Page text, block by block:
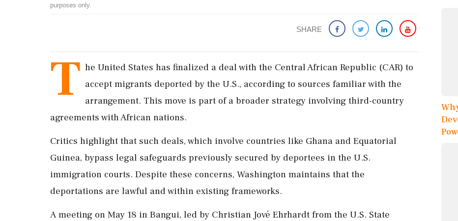
purposes only.
SHARE
T he United States has finalized a deal with the Central African Republic (CAR) to
accept migrants deported by the U.S., according to sources familiar with the
arrangement. This move is part of a broader strategy involving third-country
agreements with African nations.
Critics highlight that such deals, which involve countries like Ghana and Equatorial
Guinea, bypass legal safeguards previously secured by deportees in the U.S.
immigration courts. Despite these concerns, Washington maintains that the
deportations are lawful and within existing frameworks.
A meeting on May 18 in Bangui, led by Christian Jové Ehrhardt from the U.S. State